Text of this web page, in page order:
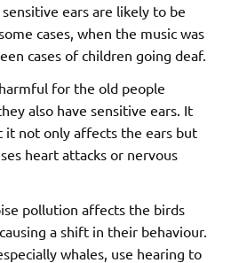
ears are likely to be
cases, when the music was
cases of children going deaf.
for the old people
also have sensitive ears. It
it not only affects the ears but
heart attacks or nervous
pollution affects the birds
a shift in their behaviour.
whales, use hearing to